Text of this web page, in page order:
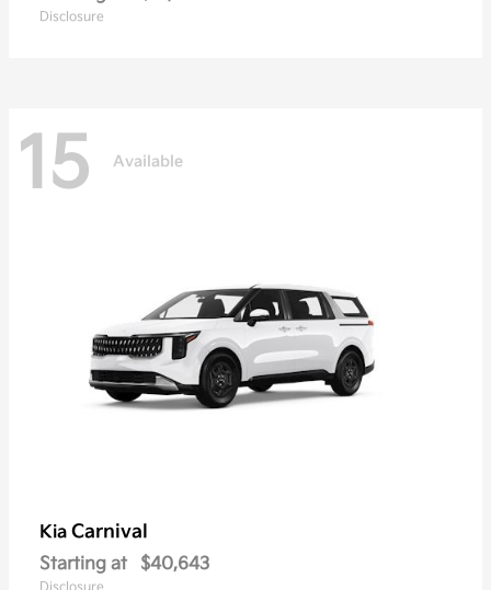
Disclosure
15 Available
Kia Carnival
Starting at $40,643